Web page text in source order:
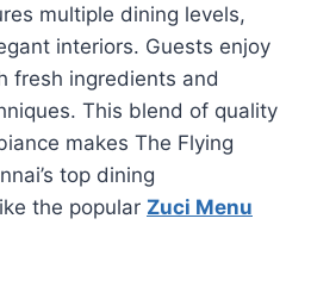
multiple dining levels,
interiors. Guests enjoy
fresh ingredients and
This blend of quality
makes The Flying
top dining
the popular Zuci Menu